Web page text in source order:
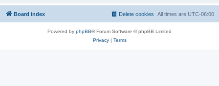
Board index All times are UTC-06:00
Delete cookies
Powered by phpBB® Forum Software © phpBB Limited
Privacy| Terms